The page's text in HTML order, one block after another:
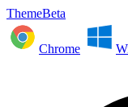
ThemeBeta
Chrome